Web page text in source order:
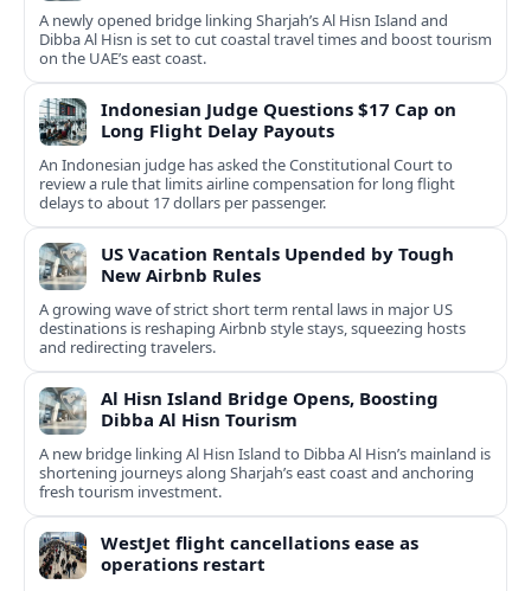
A newly opened bridge linking Sharjah’s Al Hisn Island and
Dibba Al Hisn is set to cut coastal travel times and boost tourism
on the UAE’s east coast.
Indonesian Judge Questions $17 Cap on
Long Flight Delay Payouts
An Indonesian judge has asked the Constitutional Court to
review a rule that limits airline compensation for long flight
delays to about 17 dollars per passenger.
US Vacation Rentals Upended by Tough
New Airbnb Rules
A growing wave of strict short term rental laws in major US
destinations is reshaping Airbnb style stays, squeezing hosts
and redirecting travelers.
Al Hisn Island Bridge Opens, Boosting
Dibba Al Hisn Tourism
A new bridge linking Al Hisn Island to Dibba Al Hisn’s mainland is
shortening journeys along Sharjah’s east coast and anchoring
fresh tourism investment.
WestJet flight cancellations ease as
operations restart